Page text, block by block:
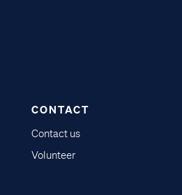
CONTACT
Contact us
Volunteer